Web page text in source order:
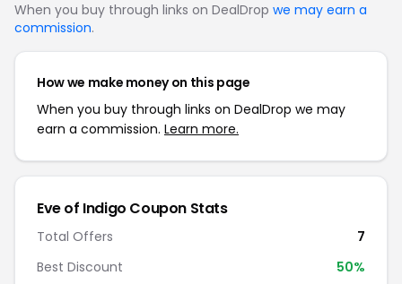
When you buy through links on DealDrop we may earn a
commission.
How we make money on this page
When you buy through links on DealDrop we may
earn a commission. Learn more.
Eve of Indigo Coupon Stats
Total Offers
7
Best Discount
50%